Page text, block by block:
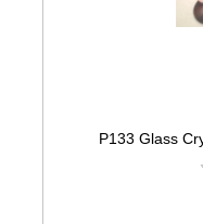
P133 Glass